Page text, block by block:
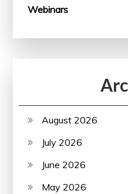
Webinars
August 2026
July 2026
June 2026
May 2026